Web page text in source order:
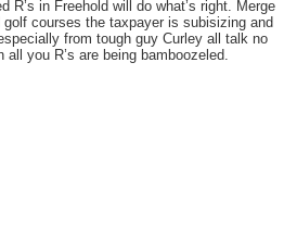
R’s in Freehold will do what’s right. Merge
courses the taxpayer is subisizing and
from tough guy Curley all talk no
you R’s are being bamboozeled.